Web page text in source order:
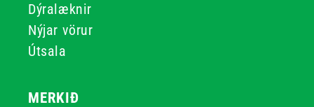
Dýralæknir
Nýjar vörur
Útsala
MERKIÐ